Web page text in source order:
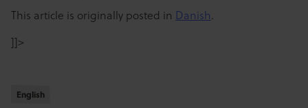
This article is originally posted in Danish.
]]>
English
English